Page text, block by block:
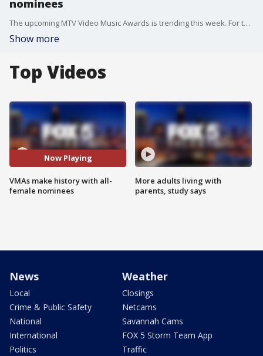
nominees
The upcoming MTV Video Music Awards is trending this week. For the first time in history, only female artists have been nominated for artist of the year. The list includes Beyoncé, Taylor Swift, Nicki Minaj, Shakira, Karol G and Doja Cat.
Show more
Top Videos
Now Playing
VMAs make history with all-
female nominees
More adults living with
parents, study says
News
Local
Crime & Public Safety
National
International
Politics
Weather
Closings
Netcams
Savannah Cams
FOX 5 Storm Team App
Traffic